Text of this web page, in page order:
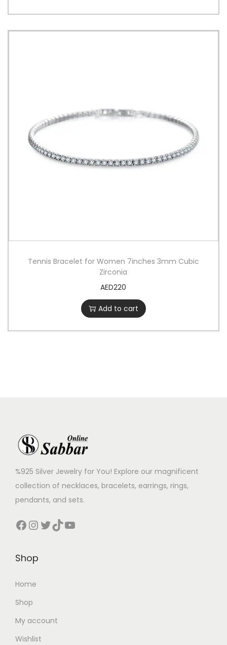
Tennis Bracelet for Women 7inches 3mm Cubic
Zirconia
AED220
Add to cart
%925 Silver Jewelry for You! Explore our magnificent
collection of necklaces, bracelets, earrings, rings,
pendants, and sets.
Shop
Home
Shop
My account
Wishlist